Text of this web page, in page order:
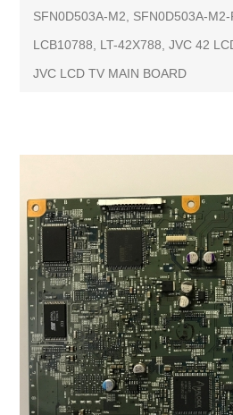
SFN0D503A-M2, SFN0D503A-M2-
LCB10788, LT-42X788, JVC 42
JVC LCD TV MAIN BOARD